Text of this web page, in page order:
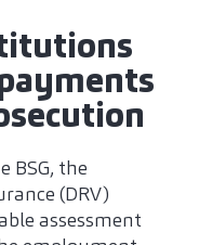
BSG, the
(DRV)
assessment